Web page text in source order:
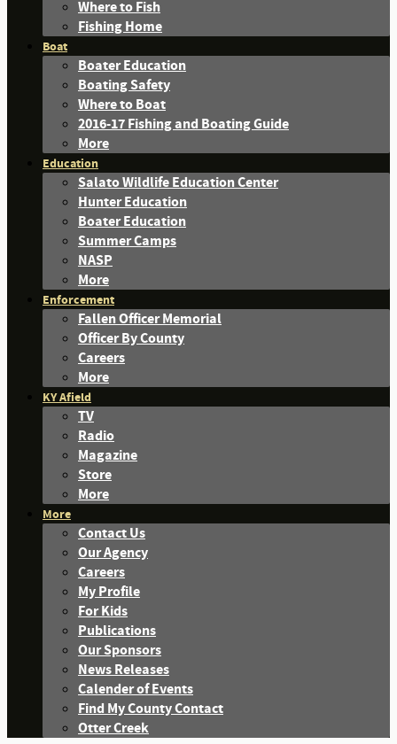
Where to Fish
Fishing Home
Boat
Boater Education
Boating Safety
Where to Boat
2016-17 Fishing and Boating Guide
More
Education
Salato Wildlife Education Center
Hunter Education
Boater Education
Summer Camps
NASP
More
Enforcement
Fallen Officer Memorial
Officer By County
Careers
More
KY Afield
TV
Radio
Magazine
Store
More
More
Contact Us
Our Agency
Careers
My Profile
For Kids
Publications
Our Sponsors
News Releases
Calender of Events
Find My County Contact
Otter Creek